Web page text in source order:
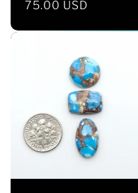
Regular
75.00 USD